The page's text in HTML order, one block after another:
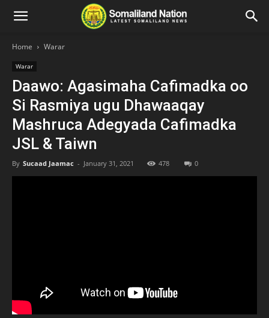
Home Warar
Warar
Daawo: Agasimaha Cafimadka oo
Si Rasmiya ugu Dhawaaqay
Mashruca Adegyada Cafimadka
JSL & Taiwn
By Sucaad Jaamac - January 31, 2021 478 0